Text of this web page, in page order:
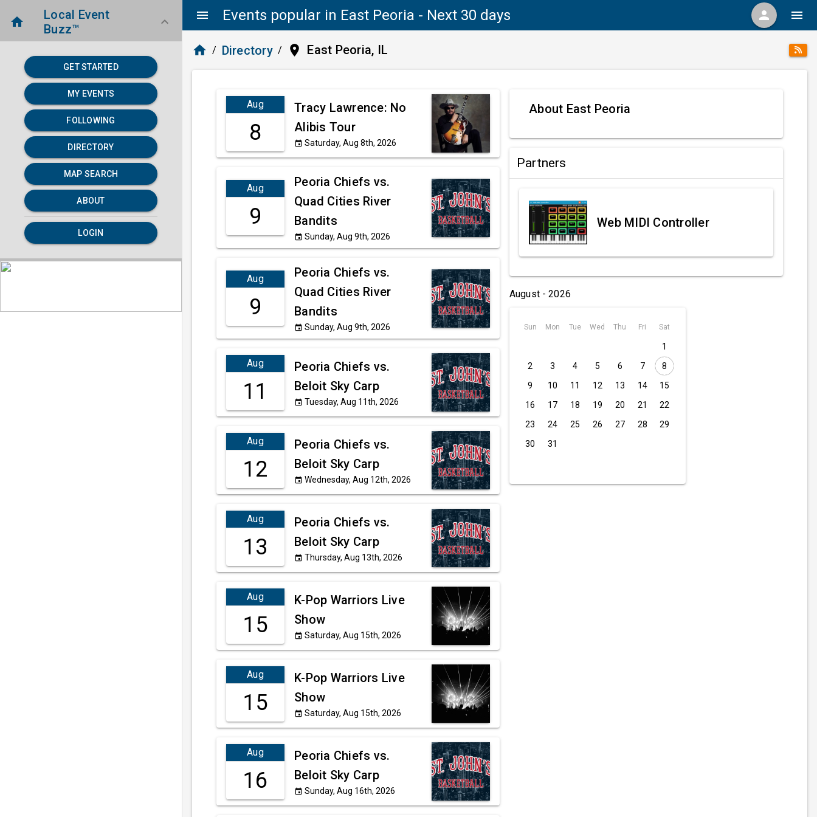
menu Events popular in East Peoria - Next 30 days person menu
home
Local Event
Buzz™
keyboard_arrow_down
GET STARTED
MY EVENTS
FOLLOWING
DIRECTORY
MAP SEARCH
ABOUT
LOGIN
home / Directory / place East Peoria, IL
Aug
8
Tracy Lawrence: No
Alibis Tour
event Saturday, Aug 8th, 2026
Aug
9
Peoria Chiefs vs.
Quad Cities River
Bandits
event Sunday, Aug 9th, 2026
Aug
9
Peoria Chiefs vs.
Quad Cities River
Bandits
event Sunday, Aug 9th, 2026
Aug
11
Peoria Chiefs vs.
Beloit Sky Carp
event Tuesday, Aug 11th, 2026
Aug
12
Peoria Chiefs vs.
Beloit Sky Carp
event Wednesday, Aug 12th, 2026
Aug
13
Peoria Chiefs vs.
Beloit Sky Carp
event Thursday, Aug 13th, 2026
Aug
15
K-Pop Warriors Live
Show
event Saturday, Aug 15th, 2026
Aug
15
K-Pop Warriors Live
Show
event Saturday, Aug 15th, 2026
Aug
16
Peoria Chiefs vs.
Beloit Sky Carp
event Sunday, Aug 16th, 2026
About East Peoria
Partners
Web MIDI Controller
August - 2026
Sun Mon Tue Wed Thu Fri Sat
1
2
3 4 5 6 7
8
9
10 11 12 13 14
15
16
17 18 19 20 21
22
23
24 25 26 27 28
29
30
31